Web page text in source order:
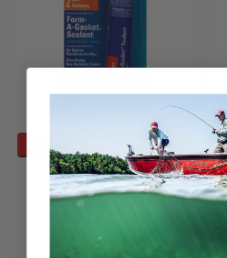
ADD TO CART
Permatex 3oz Form-A-
Gasket #2Br 80016
$11.59